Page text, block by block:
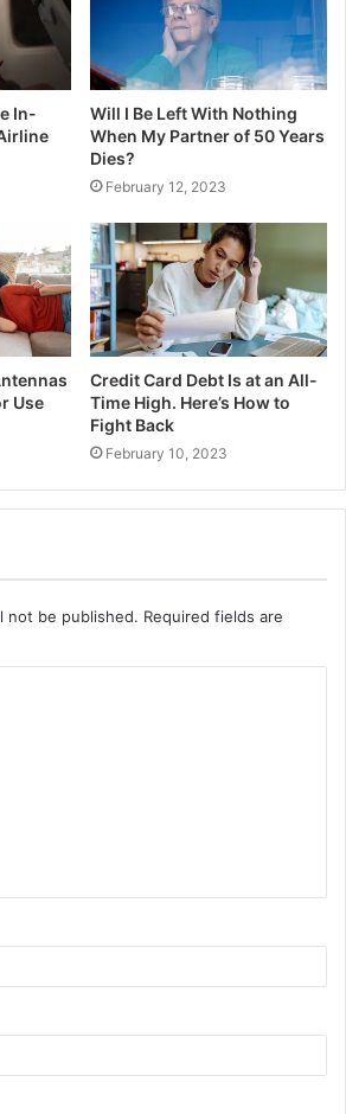
In-
Will I Be Left With Nothing
When My Partner of 50 Years
Dies?
February 12, 2023
Use
Credit Card Debt Is at an All-
Time High. Here’s How to
Fight Back
February 10, 2023
not be published. Required fields are